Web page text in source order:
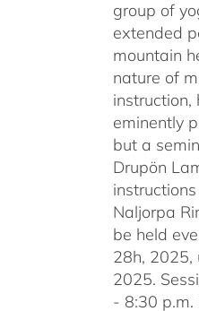
group of
extended
mountain
nature of
eminently
but a
Drupön
Naljorpa
be held
28h, 2025,
2025.
- 8:30 p.m.